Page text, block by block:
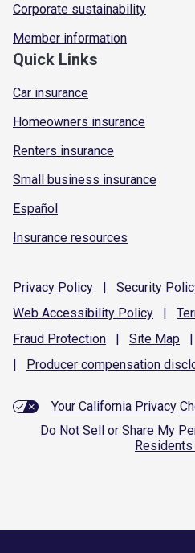
Corporate sustainability
Member information
Quick Links
Car insurance
Homeowners insurance
Renters insurance
Small business insurance
Español
Insurance resources
Privacy Policy | Security
Web Accessibility Policy |
Fraud Protection | Site Map |
|
Producer compensation
Your California Privacy
Do Not Sell or Share My
Residents